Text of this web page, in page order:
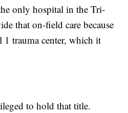
only hospital in the Tri-
that on-field care because
trauma center, which it
to hold that title.